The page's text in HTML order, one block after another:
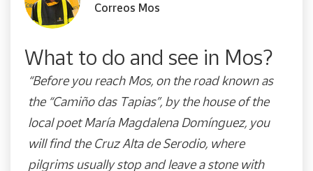
What to do and see in Mos?
Correos Mos
“Before you reach Mos, on the road known as
the “Camiño das Tapias”, by the house of the
local poet María Magdalena Domínguez, you
will find the Cruz Alta de Serodio, where
pilgrims usually stop and leave a stone with